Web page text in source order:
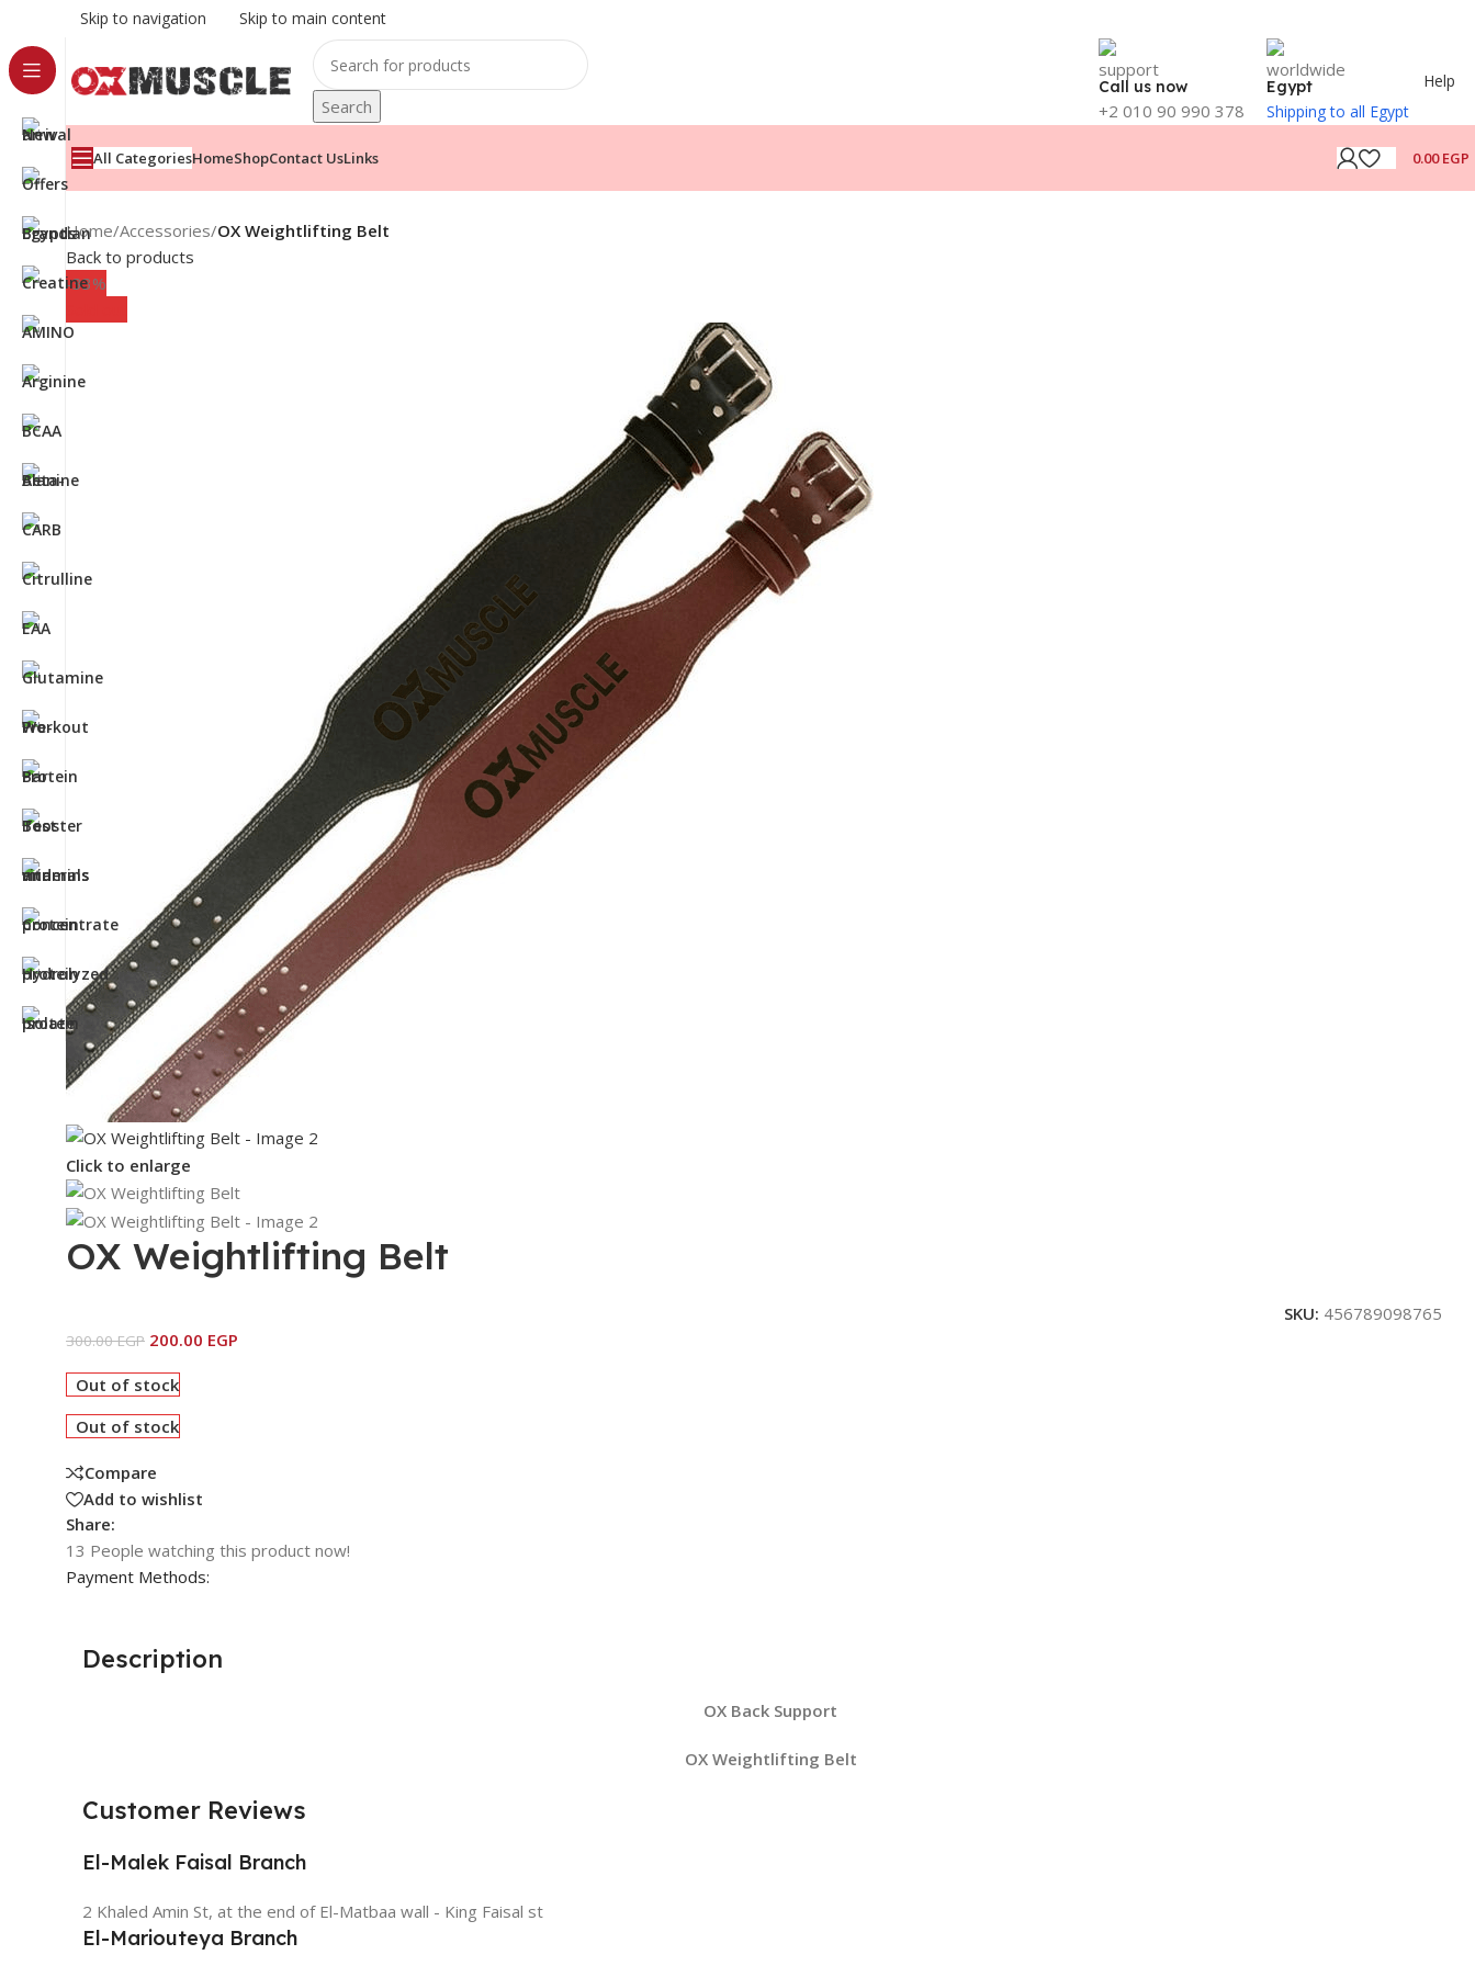
Skip to navigation Skip to main content
Search
Call us now
+2 010 90 990 378
Egypt
Shipping to all Egypt
Help
All CategoriesHomeShopContact UsLinks 0.00EGP
Home/Accessories/OX Weightlifting Belt
Back to products
-33%
Click to enlarge
OX Weightlifting Belt
SKU: 456789098765
300.00EGP 200.00 EGP
Out of stock
Out of stock
Compare
Add to wishlist
Share:
13 People watching this product now!
Payment Methods:
Description
OX Back Support
OX Weightlifting Belt
Customer Reviews
El-Malek Faisal Branch
2 Khaled Amin St, at the end of El-Matbaa wall - King Faisal st
El-Mariouteya Branch